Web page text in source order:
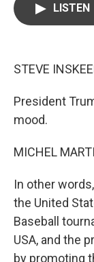
LISTEN
STEVE
President
mood.
MICHEL
In other
the United
Baseball
USA, and the
by promoting